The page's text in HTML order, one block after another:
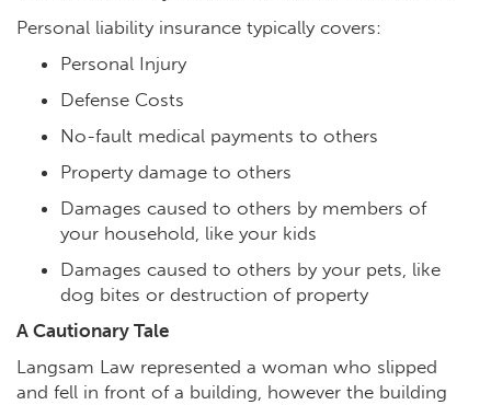
Personal liability insurance typically covers:
Personal Injury
Defense Costs
No-fault medical payments to others
Property damage to others
Damages caused to others by members of
your household, like your kids
Damages caused to others by your pets, like
dog bites or destruction of property
A Cautionary Tale
Langsam Law represented a woman who slipped
and fell in front of a building, however the building